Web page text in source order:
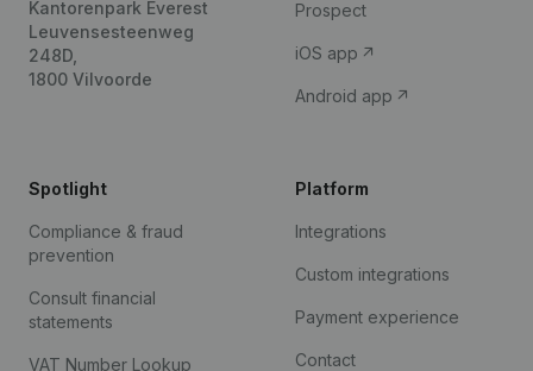
Kantorenpark Everest
Leuvensesteenweg
248D,
1800 Vilvoorde
Prospect
iOS app
Android app
Spotlight
Compliance & fraud
prevention
Consult financial
statements
VAT Number Lookup
Platform
Integrations
Custom integrations
Payment experience
Contact